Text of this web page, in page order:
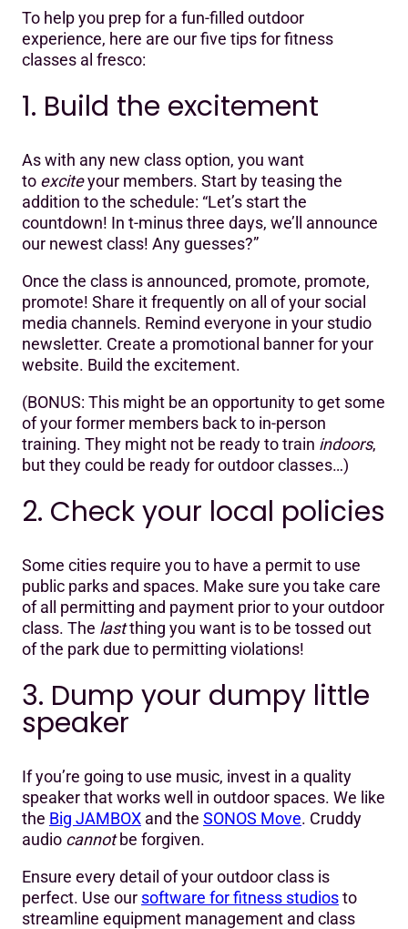
To help you prep for a fun-filled outdoor
experience, here are our five tips for fitness
classes al fresco:
1. Build the excitement
As with any new class option, you want
to exciteyour members. Start by teasing the
addition to the schedule: “Let’s start the
countdown! In t-minus three days, we’ll announce
our newest class! Any guesses?”
Once the class is announced, promote, promote,
promote! Share it frequently on all of your social
media channels. Remind everyone in your studio
newsletter. Create a promotional banner for your
website. Build the excitement.
‍(BONUS: This might be an opportunity to get some
of your former members back to in-person
training. They might not be ready to train indoors,
but they could be ready for outdoor classes…)
2. Check your local policies
Some cities require you to have a permit to use
public parks and spaces. Make sure you take care
of all permitting and payment prior to your outdoor
class. The lastthing you want is to be tossed out
of the park due to permitting violations!
3. Dump your dumpy little
speaker
If you’re going to use music, invest in a quality
speaker that works well in outdoor spaces. We like
the Big JAMBOX and the SONOS Move. Cruddy
audio cannotbe forgiven.
Ensure every detail of your outdoor class is
perfect. Use our software for fitness studiosto
streamline equipment management and class